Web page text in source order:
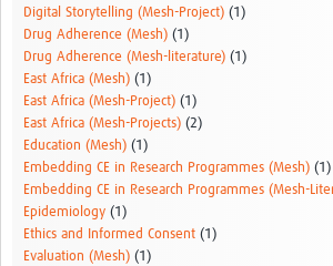
Digital Storytelling (Mesh-Project) (1)
Drug Adherence (Mesh) (1)
Drug Adherence (Mesh-literature) (1)
East Africa (Mesh) (1)
East Africa (Mesh-Project) (1)
East Africa (Mesh-Projects) (2)
Education (Mesh) (1)
Embedding CE in Research Programmes (Mesh) (1)
Embedding CE in Research Programmes (Mesh-
Epidemiology (1)
Ethics and Informed Consent (1)
Evaluation (Mesh) (1)